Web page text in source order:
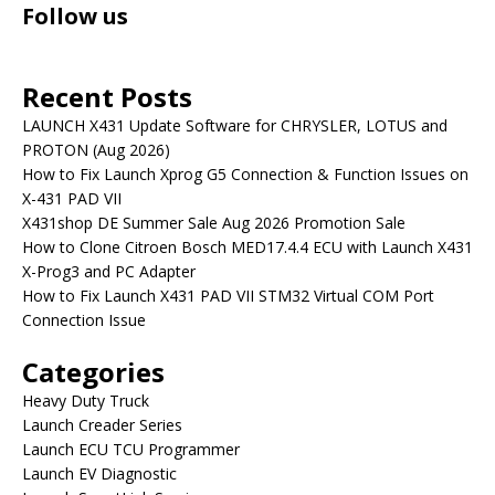
Follow us
Recent Posts
LAUNCH X431 Update Software for CHRYSLER, LOTUS and
PROTON (Aug 2026)
How to Fix Launch Xprog G5 Connection & Function Issues on
X-431 PAD VII
X431shop DE Summer Sale Aug 2026 Promotion Sale
How to Clone Citroen Bosch MED17.4.4 ECU with Launch X431
X-Prog3 and PC Adapter
How to Fix Launch X431 PAD VII STM32 Virtual COM Port
Connection Issue
Categories
Heavy Duty Truck
Launch Creader Series
Launch ECU TCU Programmer
Launch EV Diagnostic